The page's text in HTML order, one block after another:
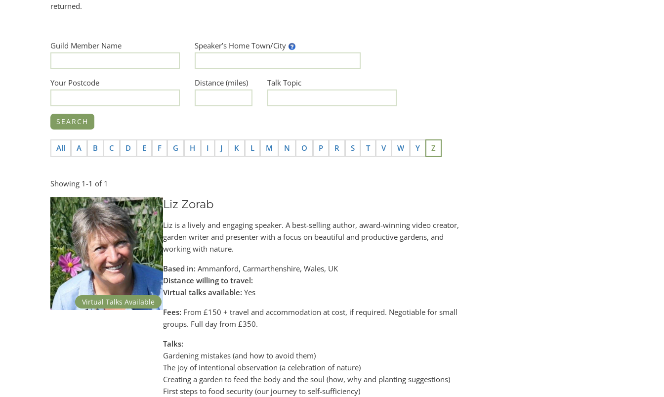
returned.
Guild Member Name Speaker’s Home Town/City
Your Postcode Distance (miles) Talk Topic
All A B C D E F G H I J K L M N O P R S T V W Y Z
Showing 1-1 of 1
Virtual Talks Available
Liz Zorab
Liz is a lively and engaging speaker. A best-selling author, award-winning video creator,
garden writer and presenter with a focus on beautiful and productive gardens, and
working with nature.
Based in: Ammanford, Carmarthenshire, Wales, UK
Distance willing to travel:
Virtual talks available: Yes
Fees: From £150 + travel and accommodation at cost, if required. Negotiable for small
groups. Full day from £350.
Talks:
Gardening mistakes (and how to avoid them)
The joy of intentional observation (a celebration of nature)
Creating a garden to feed the body and the soul (how, why and planting suggestions)
First steps to food security (our journey to self-sufficiency)